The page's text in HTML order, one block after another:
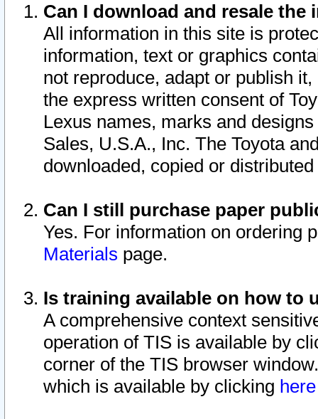
Can I download and resale
All information in this site is
information, text or graphics
not reproduce, adapt or publish
the express written consent of
Lexus names, marks and
Sales, U.S.A., Inc. The Toyota
downloaded, copied or
Can I still purchase paper
Yes. For information on ordering
Materials page.
Is training available on how to
A comprehensive context
operation of TIS is available by
corner of the TIS browser
which is available by clicking